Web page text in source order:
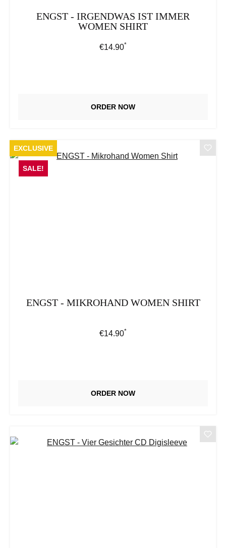
ENGST - IRGENDWAS IST IMMER
WOMEN SHIRT
Regular price:
€14.90*
ORDER NOW
EXCLUSIVE
SALE!
ENGST - MIKROHAND WOMEN SHIRT
Regular price:
€14.90*
ORDER NOW